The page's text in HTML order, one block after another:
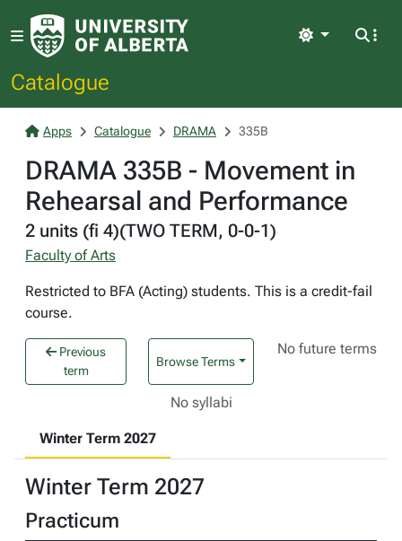
Catalogue
Light
Apps Catalogue DRAMA 335B
DRAMA 335B - Movement in
Rehearsal and Performance
2 units (fi 4)(TWO TERM, 0-0-1)
Faculty of Arts
Restricted to BFA (Acting) students. This is a credit-fail
course.
Previous
term
Browse Terms
No future terms
No syllabi
Winter Term 2027
Winter Term 2027
Practicum